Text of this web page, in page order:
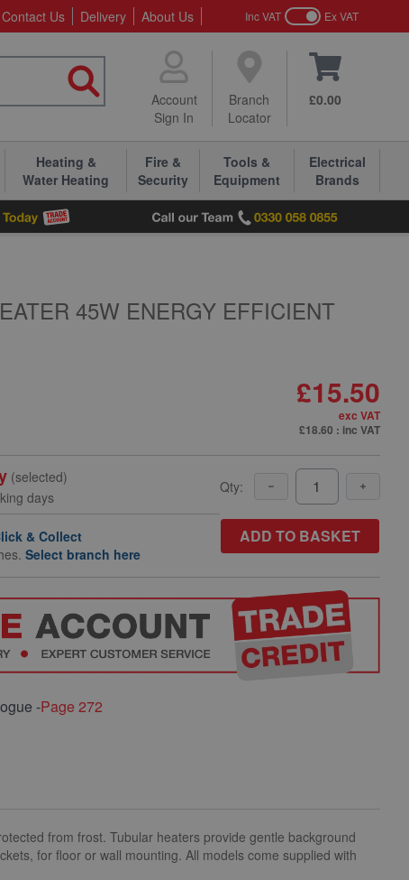
Contact Us Delivery About Us Inc VAT Ex VAT
Account
Sign In
Branch
Locator
£0.00
Heating &
Water Heating
Fire &
Security
Tools &
Equipment
Electrical
Brands
45W ENERGY EFFICIENT
£15.50
exc VAT
£18.60 : inc VAT
(selected)
days
& Collect
Select branch here
Qty:
ADD TO BASKET
-Page 272
from frost. Tubular heaters provide gentle background
for floor or wall mounting. All models come supplied with